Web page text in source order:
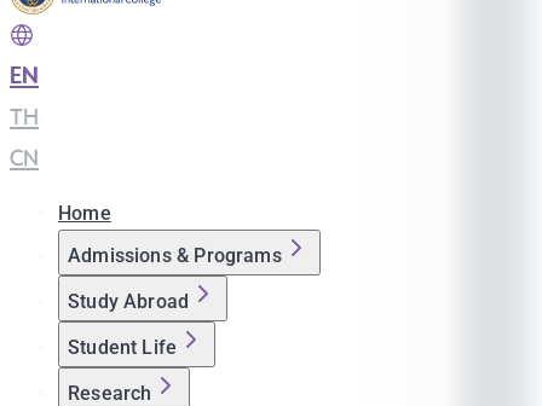
EN
TH
CN
Home
Admissions & Programs
Study Abroad
Student Life
Research